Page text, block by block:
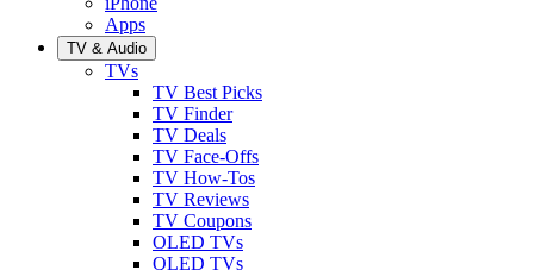
Apps
TV & Audio
TVs
TV Best Picks
TV Finder
TV Deals
TV Face-Offs
TV How-Tos
TV Reviews
TV Coupons
OLED TVs
QLED TVs